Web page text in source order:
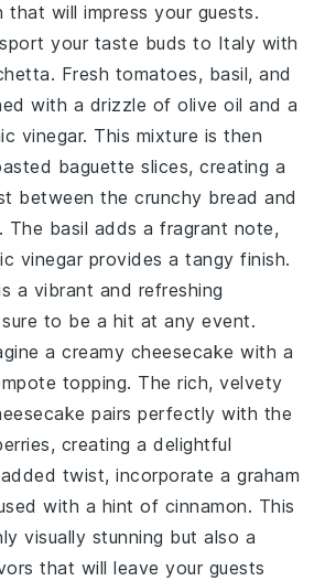
that will impress your guests.
your taste buds to Italy with
. Fresh tomatoes, basil, and
with a drizzle ofolive oil and a
vinegar. This mixture is then
baguette slices, creating a
between the crunchy bread and
The basil adds a fragrant note,
vinegar provides a tangy finish.
a vibrant and refreshing
to be a hit at any event.
a creamy cheesecake with a
topping. The rich, velvety
pairs perfectly with the
, creating a delightful
twist, incorporate agraham
with a hint of cinnamon. This
visually stunning but also a
that will leave your guests